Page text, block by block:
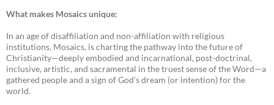
What makes Mosaics unique:
In an age of disaffiliation and non-affiliation with religious
institutions, Mosaics, is charting the pathway into the future of
Christianity—deeply embodied and incarnational, post-doctrinal,
inclusive, artistic, and sacramental in the truest sense of the Word—a
gathered people and a sign of God’s dream (or intention) for the
world.